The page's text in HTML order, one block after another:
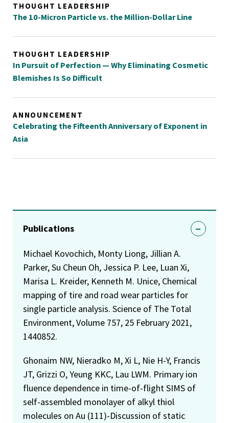
THOUGHT LEADERSHIP
The 10-Micron Particle vs. the Million-Dollar Line
THOUGHT LEADERSHIP
In Pursuit of Perfection — Why Eliminating Cosmetic
Blemishes Is So Difficult
ANNOUNCEMENT
Celebrating the Fifteenth Anniversary of Exponent in
Asia
Publications
Michael Kovochich, Monty Liong, Jillian A.
Parker, Su Cheun Oh, Jessica P. Lee, Luan Xi,
Marisa L. Kreider, Kenneth M. Unice, Chemical
mapping of tire and road wear particles for
single particle analysis. Science of The Total
Environment, Volume 757, 25 February 2021,
1440852.
Ghonaim NW, Nieradko M, Xi L, Nie H-Y, Francis
JT, Grizzi O, Yeung KKC, Lau LWM. Primary ion
fluence dependence in time-of-flight SIMS of
self-assembled monolayer of alkyl thiol
molecules on Au (111)-Discussion of static